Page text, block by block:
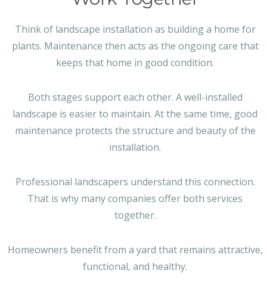
Think of landscape installation as building a home for
plants. Maintenance then acts as the ongoing care that
keeps that home in good condition.
Both stages support each other. A well-installed
landscape is easier to maintain. At the same time, good
maintenance protects the structure and beauty of the
installation.
Professional landscapers understand this connection.
That is why many companies offer both services
together.
Homeowners benefit from a yard that remains attractive,
functional, and healthy.